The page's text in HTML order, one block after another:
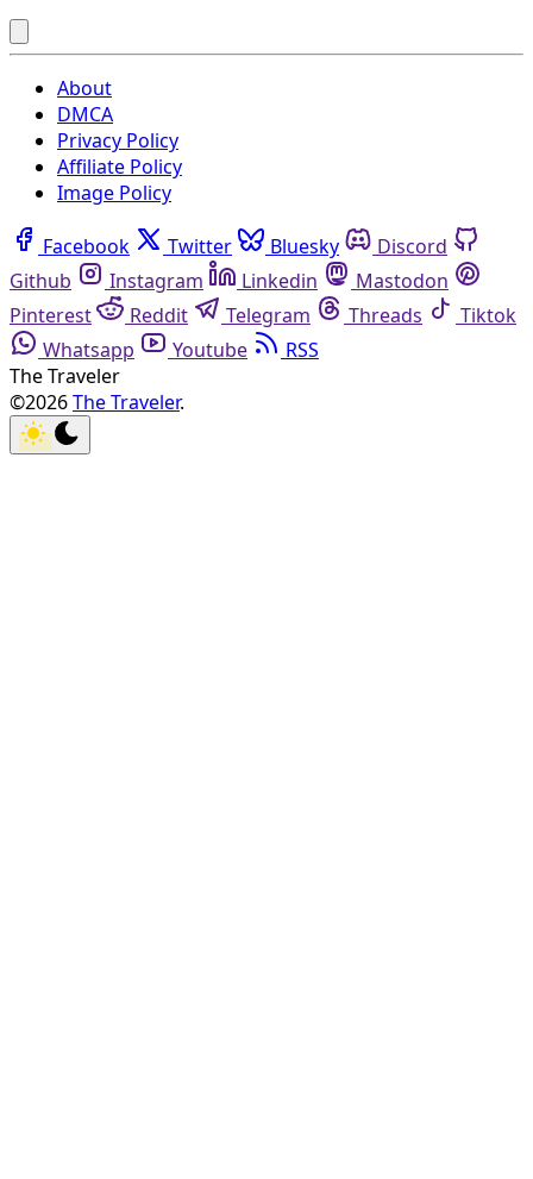
About
DMCA
Privacy Policy
Affiliate Policy
Image Policy
Facebook Twitter Bluesky
Discord
Github
Instagram Linkedin
Mastodon
Pinterest
Reddit Telegram Threads
Tiktok
Whatsapp
Youtube
RSS
The Traveler
©2026The Traveler.